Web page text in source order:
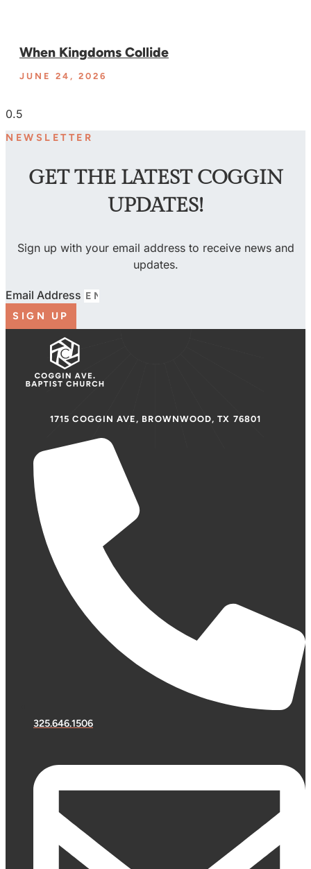
When Kingdoms Collide
JUNE 24, 2026
NEWSLETTER
GET THE LATEST COGGIN
UPDATES!
Sign up with your email address to receive news and
updates.
Email Address
SIGN UP
1715 COGGIN AVE, BROWNWOOD, TX 76801
325.646.1506